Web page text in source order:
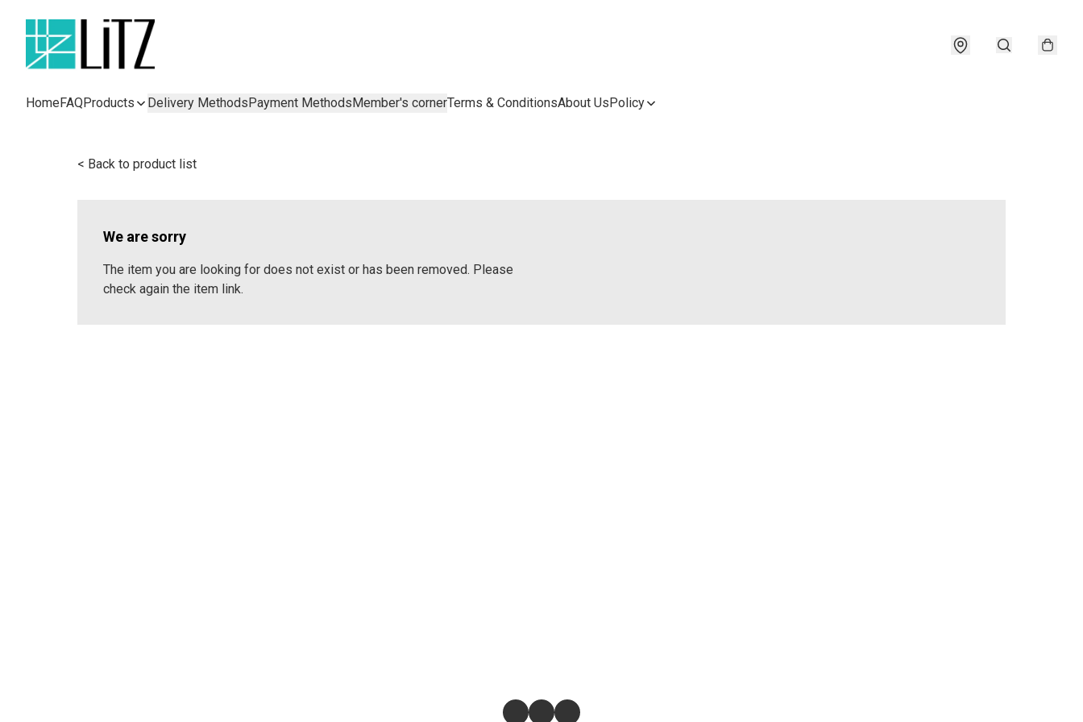
HomeFAQProducts Delivery MethodsPayment MethodsMember's cornerTerms & ConditionsAbout UsPolicy
< Back to product list
We are sorry
The item you are looking for does not exist or has been removed. Please
check again the item link.